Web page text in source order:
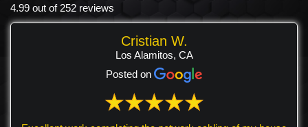
4.99 out of 252 reviews
Cristian W.
Los Alamitos, CA
Posted on